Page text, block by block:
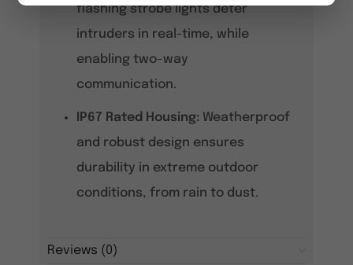
flashing strobe lights deter
intruders in real-time, while
enabling two-way
communication.
IP67 Rated Housing: Weatherproof
and robust design ensures
durability in extreme outdoor
conditions, from rain to dust.
Reviews (0)